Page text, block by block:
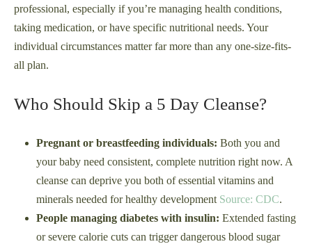
professional, especially if you’re managing health conditions,
taking medication, or have specific nutritional needs. Your
individual circumstances matter far more than any one-size-fits-
all plan.
Who Should Skip a 5 Day Cleanse?
Pregnant or breastfeeding individuals: Both you and
your baby need consistent, complete nutrition right now. A
cleanse can deprive you both of essential vitamins and
minerals needed for healthy development Source: CDC.
People managing diabetes with insulin: Extended fasting
or severe calorie cuts can trigger dangerous blood sugar